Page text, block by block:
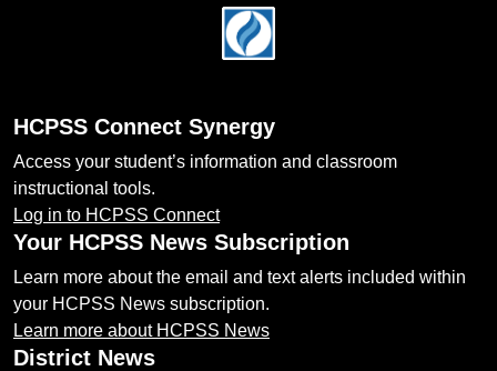
HCPSS Connect Synergy
Access your student’s information and classroom
instructional tools.
Log in to HCPSS Connect
Your HCPSS News Subscription
Learn more about the email and text alerts included within
your HCPSS News subscription.
Learn more about HCPSS News
District News